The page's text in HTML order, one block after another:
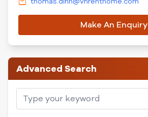
Make An Enquiry
Advanced Search